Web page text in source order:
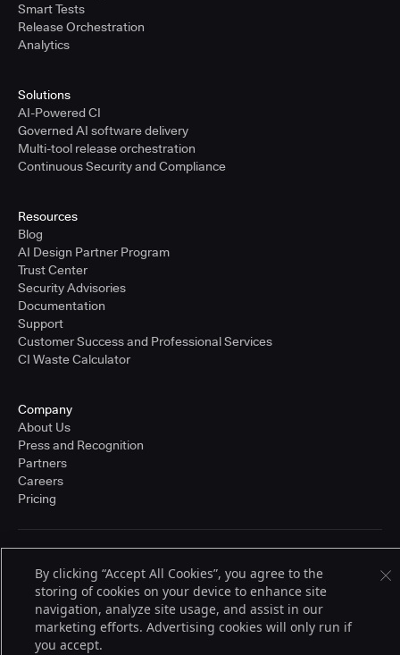
Smart Tests
Release Orchestration
Analytics
Solutions
AI-Powered CI
Governed AI software delivery
Multi-tool release orchestration
Continuous Security and Compliance
Resources
Blog
AI Design Partner Program
Trust Center
Security Advisories
Documentation
Support
Customer Success and Professional Services
CI Waste Calculator
Company
About Us
Press and Recognition
Partners
Careers
Pricing
© 2026 CloudBees, Inc., CloudBees® and the Infinity logo® are registered
trademarks of CloudBees, Inc. in the United States and may be registered in
other countries. Other products or brand names may be trademarks or
registered trademarks of CloudBees, Inc. or their respective holders.
By clicking “Accept All Cookies”, you agree to the
storing of cookies on your device to enhance site
navigation, analyze site usage, and assist in our
marketing efforts. Advertising cookies will only run if
you accept.